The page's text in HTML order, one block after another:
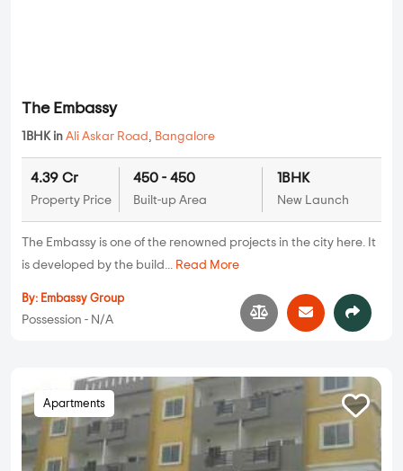
The Embassy
1BHK in Ali Askar Road , Bangalore
4.39 Cr
Property Price
450 - 450
Built-up Area
1BHK
New Launch
The Embassy is one of the renowned projects in the city here. It
is developed by the build... Read More
By: Embassy Group
Possession - N/A
Apartments